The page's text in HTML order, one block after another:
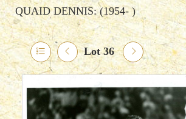
QUAID DENNIS: (1954- )
Lot 36